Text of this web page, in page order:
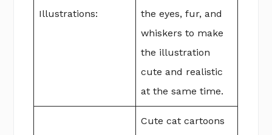
Illustrations:
the eyes, fur, and
whiskers to make
the illustration
cute and realistic
at the same time.
Cute cat cartoons